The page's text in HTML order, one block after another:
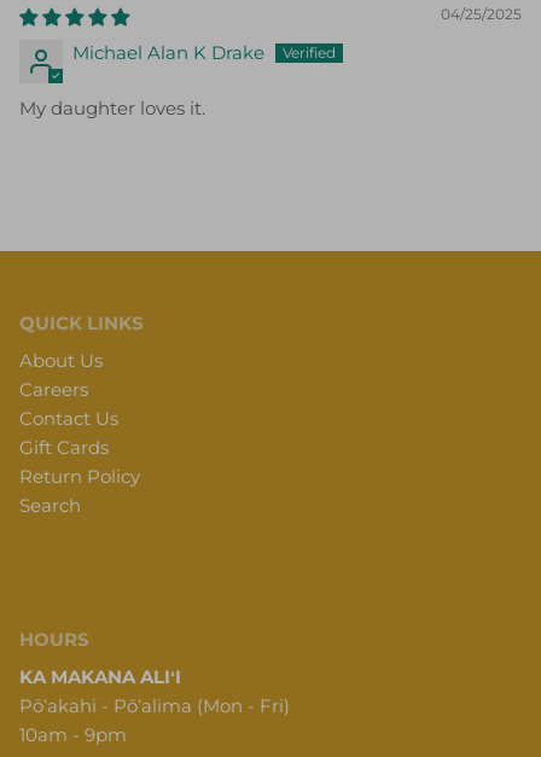
04/25/2025
Michael Alan K Drake
My daughter loves it.
QUICK LINKS
About Us
Careers
Contact Us
Gift Cards
Return Policy
Search
HOURS
KA MAKANA ALIʻI
Pōʻakahi - Pōʻalima (Mon - Fri)
10am - 9pm